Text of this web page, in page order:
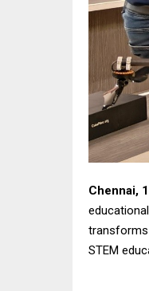
Chennai,
transforms
STEM